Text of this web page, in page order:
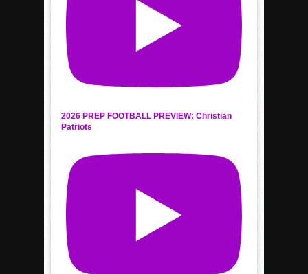
2026 PREP FOOTBALL PREVIEW: Christian
Patriots